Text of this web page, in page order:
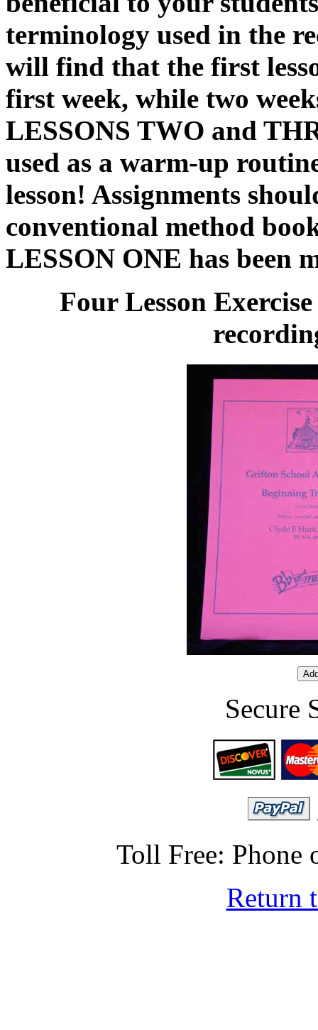
terminology used in the
will find that the first
first week, while two
LESSONS TWO and
used as a warm-up
lesson! Assignments
conventional method
LESSON ONE has been
Four Lesson
Secure
Toll Free: Phone
Return